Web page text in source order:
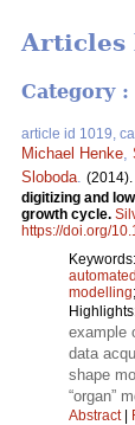
Articles
Category
article id 1019,
Michael Henke
Sloboda (2014).
digitizing and
growth cycle.
https://doi.org/
Keywords:
modelling;
example
data
shape
“organ”
Abstract|